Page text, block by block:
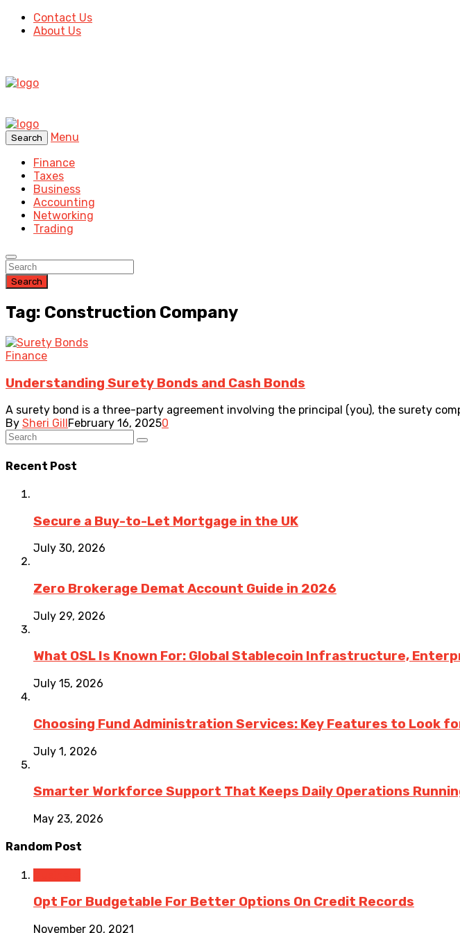
Contact Us
About Us
Search
Menu
Finance
Taxes
Business
Accounting
Networking
Trading
Search
Tag: Construction Company
Finance
Understanding Surety Bonds and Cash Bonds
A surety bond is a three-party agreement involving the principal (you), the surety
By Sheri Gill February 16, 20250
Recent Post
Secure a Buy-to-Let Mortgage in the UK
July 30, 2026
Zero Brokerage Demat Account Guide in 2026
July 29, 2026
What OSL Is Known For: Global Stablecoin Infrastructure,
July 15, 2026
Choosing Fund Administration Services: Key Features to Look
July 1, 2026
Smarter Workforce Support That Keeps Daily Operations
May 23, 2026
Random Post
Opt For Budgetable For Better Options On Credit Records
November 20, 2021